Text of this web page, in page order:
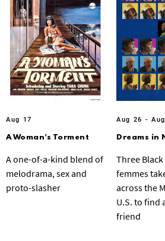
Aug 17
A Woman’s Torment
A one-of-a-kind blend of
melodrama, sex and
proto-slasher
Aug 26 -
Dreams in
Three
femmes
across the
U.S. to find
friend